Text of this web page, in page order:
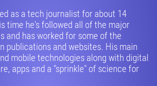
as a tech journalist for about 14
time he's followed all of the major
and has worked for some of the
publications and websites. His main
mobile technologies along with digital
apps and a "sprinkle" of science for